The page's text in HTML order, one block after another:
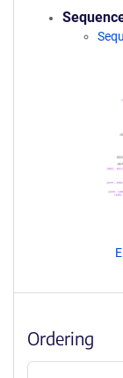
Ordering